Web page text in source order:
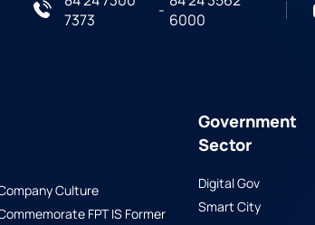
7373
- 6000
Culture
FPT IS Former
Government
Sector
Digital Gov
Smart City